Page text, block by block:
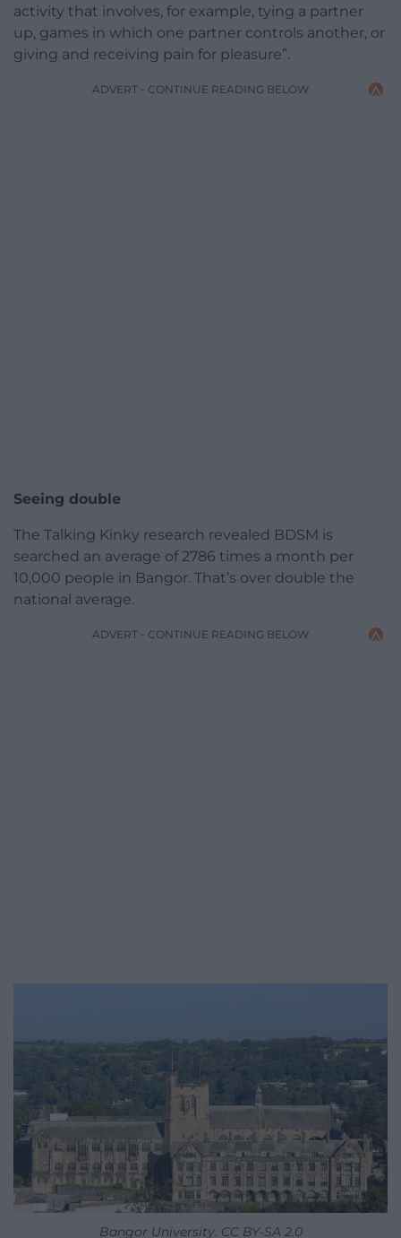
activity that involves, for example, tying a partner
up, games in which one partner controls another, or
giving and receiving pain for pleasure”.
ADVERT - CONTINUE READING BELOW
Seeing double
The Talking Kinky research revealed BDSM is
searched an average of 2786 times a month per
10,000 people in Bangor. That’s over double the
national average.
ADVERT - CONTINUE READING BELOW
Bangor University. CC BY-SA 2.0